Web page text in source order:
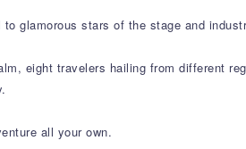
glamorous stars of the stage and
eight travelers hailing from different
all your own.